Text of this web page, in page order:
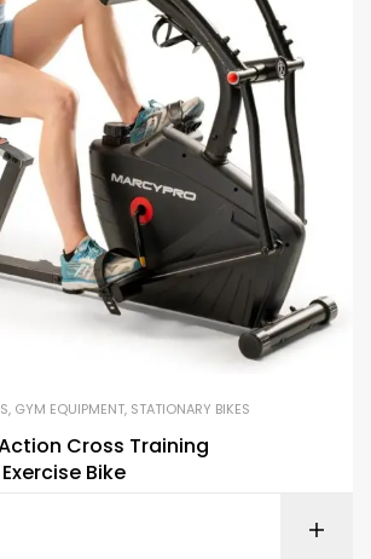
, GYM EQUIPMENT, STATIONARY BIKES
Cross Training
Bike